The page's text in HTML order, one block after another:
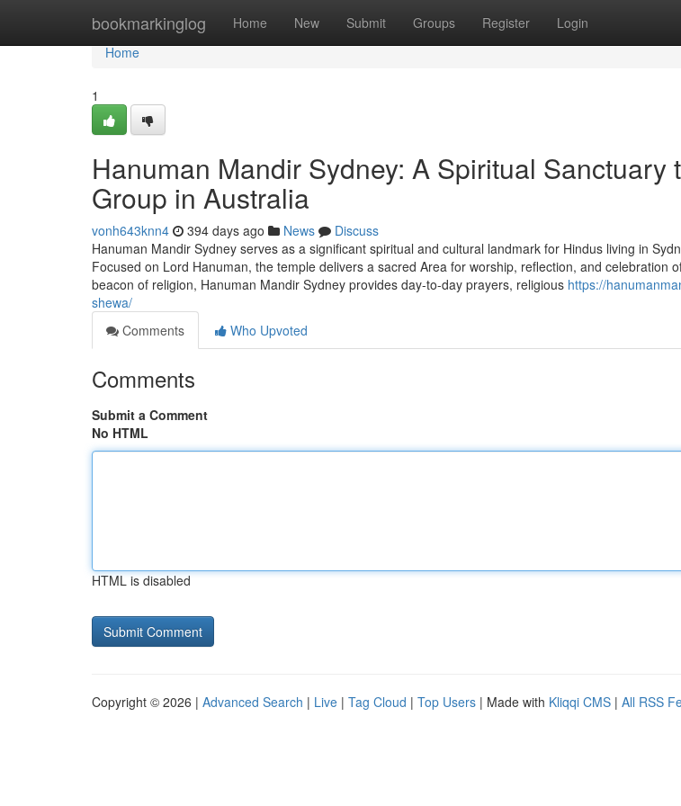
bookmarkinglog Home New Submit Groups Register Login
Home
Home
1
Hanuman Mandir Sydney: A Spiritual Sanctuary
Group in Australia
vonh643knn4 394 days ago News
Discuss
Hanuman Mandir Sydney serves as a significant spiritual and cultural landmark for Hindus living in
Focused on Lord Hanuman, the temple delivers a sacred Area for worship, reflection, and celebration
beacon of religion, Hanuman Mandir Sydney provides day-to-day prayers, religious https://
shewa/
Comments
Who Upvoted
Comments
Submit a Comment
No HTML
HTML is disabled
Copyright © 2026 | Advanced Search | Live | Tag Cloud | Top Users | Made with Kliqqi CMS | All RSS